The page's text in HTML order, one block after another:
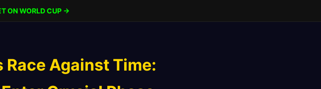
ON WORLD CUP →
Against Time: